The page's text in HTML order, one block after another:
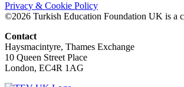
Privacy & Cookie Policy
©2026 Turkish Education Foundation UK is a
Contact
Haysmacintyre, Thames Exchange
10 Queen Street Place
London, EC4R 1AG